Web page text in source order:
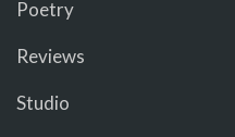
Poetry
Reviews
Studio